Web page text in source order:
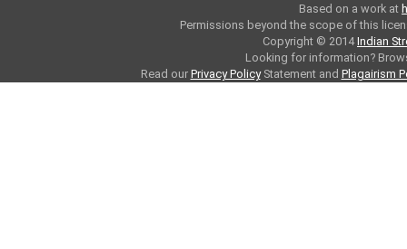
Based on a work at
Permissions beyond the scope of this
Copyright © 2014Indian
Looking for information?
Read our Privacy PolicyStatement and Plagairism